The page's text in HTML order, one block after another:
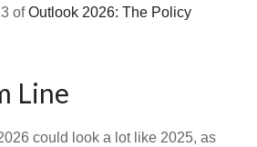
ofOutlook 2026: The Policy
Line
could look a lot like 2025, as